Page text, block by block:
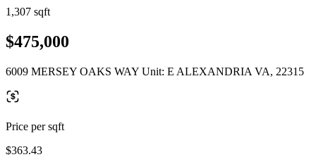
1,307 sqft
$475,000
6009 MERSEY OAKS WAY Unit: E ALEXANDRIA VA, 22315
Price per sqft
$363.43